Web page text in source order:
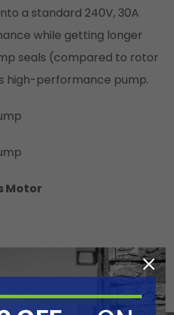
a standard 240V, 30A
while getting longer
seals (compared to rotor
high-performance pump.
Motor